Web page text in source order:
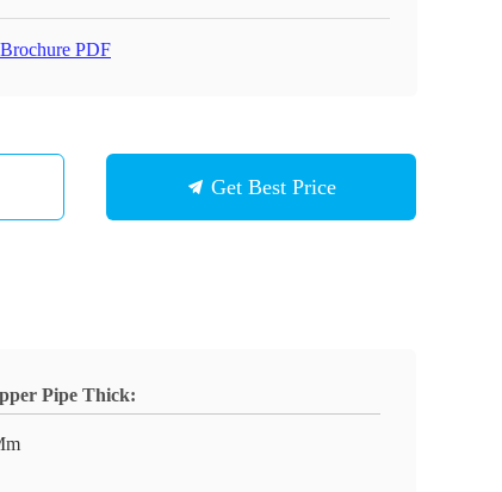
PDF
Get Best Price
Pipe Thick: